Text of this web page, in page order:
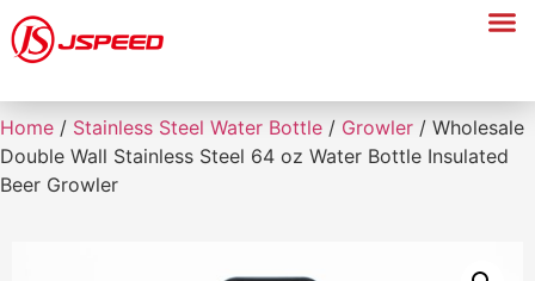
Home / Stainless Steel Water Bottle / Growler / Wholesale
Double Wall Stainless Steel 64 oz Water Bottle Insulated
Beer Growler